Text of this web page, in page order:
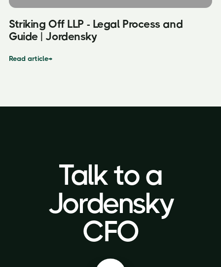
Striking Off LLP - Legal Process and
Guide | Jordensky
Read article→
Talk to a
Jordensky
CFO
Talk to a
Jordensky
CFO